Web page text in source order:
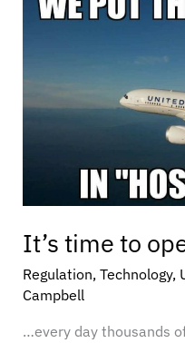
It’s time to
Regulation, Technology,
Campbell
…every day thousands
time
up